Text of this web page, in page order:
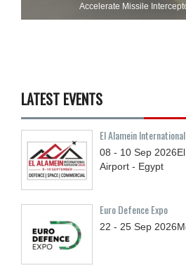
Accelerate Missile
LATEST EVENTS
El Alamein
08 - 10 Sep 2026
Airport - Egypt
Euro Defence Expo
22 - 25 Sep 2026